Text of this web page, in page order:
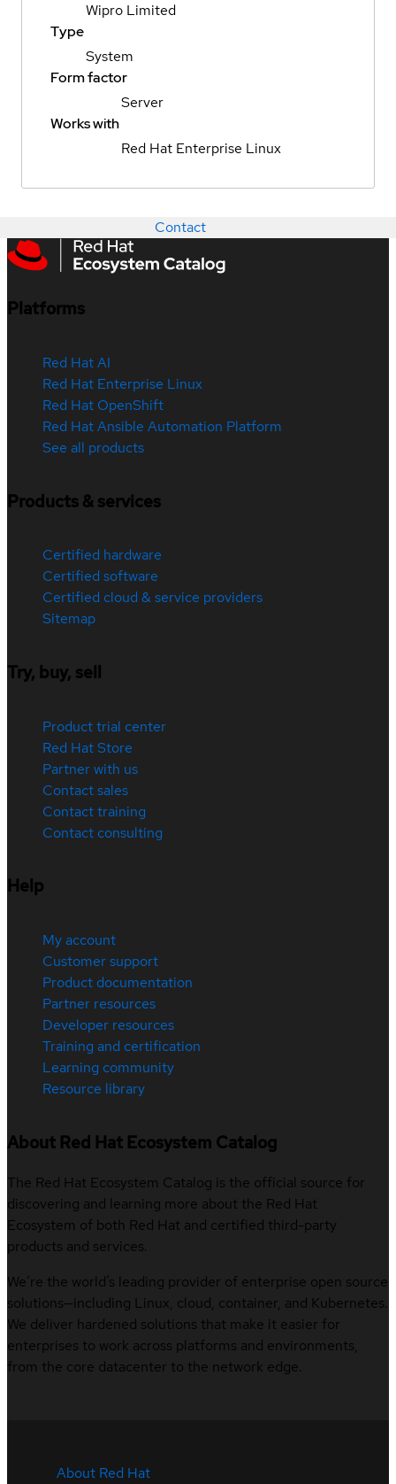
Wipro Limited
Type
System
Form factor
Server
Works with
Red Hat Enterprise Linux
Contact
Platforms
Red Hat AI
Red Hat Enterprise Linux
Red Hat OpenShift
Red Hat Ansible Automation Platform
See all products
Products & services
Certified hardware
Certified software
Certified cloud & service providers
Sitemap
Try, buy, sell
Product trial center
Red Hat Store
Partner with us
Contact sales
Contact training
Contact consulting
Help
My account
Customer support
Product documentation
Partner resources
Developer resources
Training and certification
Learning community
Resource library
About Red Hat Ecosystem Catalog
The Red Hat Ecosystem Catalog is the official source for
discovering and learning more about the Red Hat
Ecosystem of both Red Hat and certified third-party
products and services.
We’re the world’s leading provider of enterprise open source
solutions—including Linux, cloud, container, and Kubernetes.
We deliver hardened solutions that make it easier for
enterprises to work across platforms and environments,
from the core datacenter to the network edge.
About Red Hat